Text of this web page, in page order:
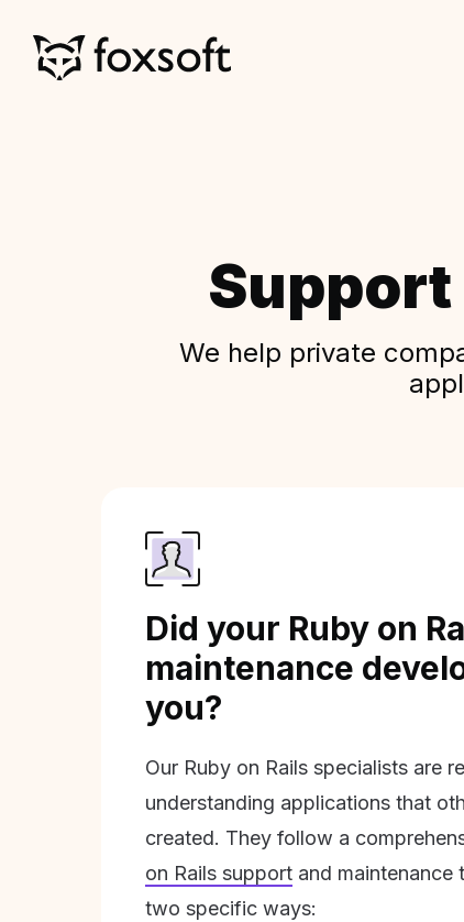
We help private
Did your Ruby on
maintenance
you?
Our Ruby on Rails specialists are
understanding applications that
created. They follow a
on Rails support and maintenance
two specific ways: